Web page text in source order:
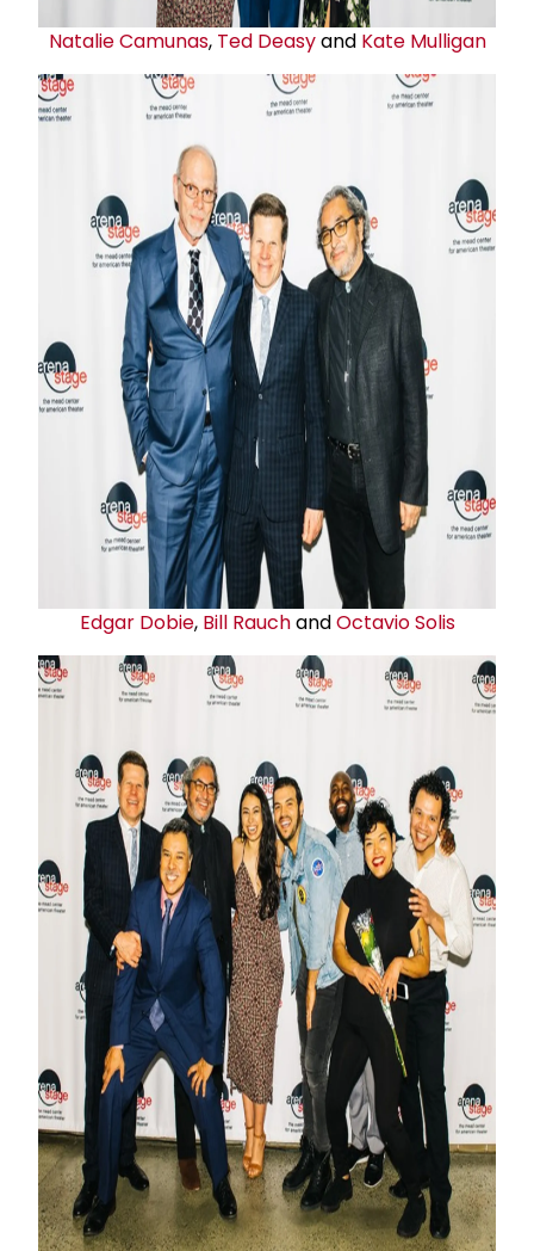
Natalie Camunas, Ted Deasyand Kate Mulligan
Edgar Dobie, Bill RauchandOctavio Solis